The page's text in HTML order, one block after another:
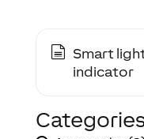
Smart
indicator